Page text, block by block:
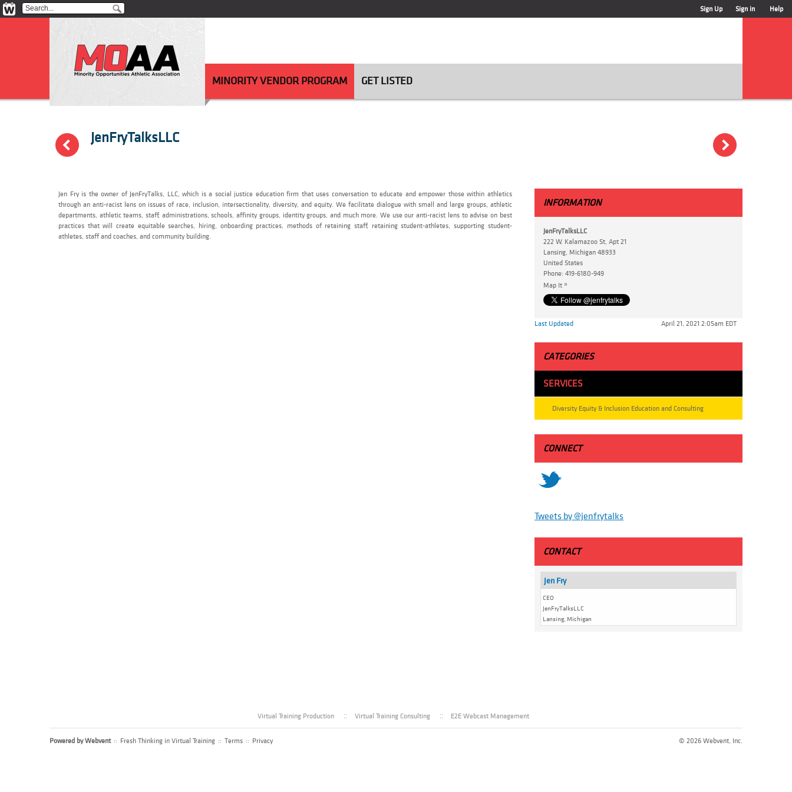
Sign Up Sign in Help
MINORITY VENDOR PROGRAM GET LISTED
( JenFryTalksLLC )
Jen Fry is the owner of JenFryTalks, LLC, which is a social justice education firm that uses conversation to educate and empower those within athletics
through an anti-racist lens on issues of race, inclusion, intersectionality, diversity, and equity. We facilitate dialogue with small and large groups, athletic
departments, athletic teams, staff, administrations, schools, affinity groups, identity groups, and much more. We use our anti-racist lens to advise on best
practices that will create equitable searches, hiring, onboarding practices, methods of retaining staff, retaining student-athletes, supporting student-
athletes, staff and coaches, and community building.
INFORMATION
JenFryTalksLLC
222 W. Kalamazoo St, Apt 21
Lansing, Michigan 48933
United States
Phone:419-6180-949
Map It »
Last Updated April 21, 2021 2:05am EDT
CATEGORIES
SERVICES
Diversity Equity & Inclusion Education and Consulting
CONNECT
t
Tweets by @jenfrytalks
CONTACT
Jen Fry
CEO
JenFryTalksLLC
Lansing, Michigan
Virtual Training Production Virtual Training Consulting E2E Webcast Management
Powered byWebvent :: Fresh Thinking in Virtual Training :: Terms :: Privacy © 2026 Webvent, Inc.